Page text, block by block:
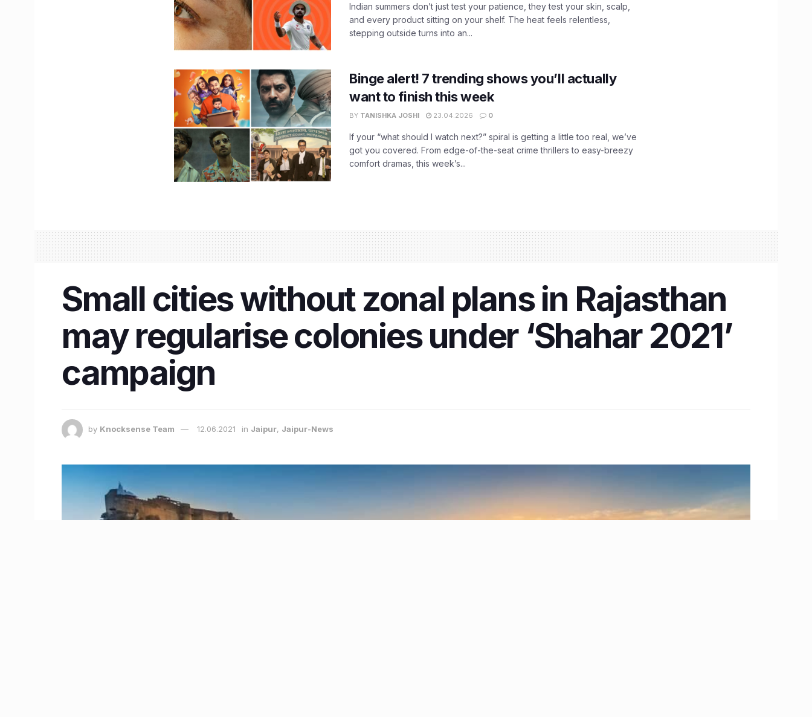
Indian summers don’t just test your patience, they test your skin, scalp,
and every product sitting on your shelf. The heat feels relentless,
stepping outside turns into an...
Binge alert! 7 trending shows you’ll actually
want to finish this week
BY TANISHKA JOSHI 23.04.2026 0
If your “what should I watch next?” spiral is getting a little too real, we’ve
got you covered. From edge-of-the-seat crime thrillers to easy-breezy
comfort dramas, this week’s...
​Small cities without zonal plans in Rajasthan
may regularise colonies under ‘Shahar 2021’
campaign
by Knocksense Team 12.06.2021 in Jaipur, Jaipur-News